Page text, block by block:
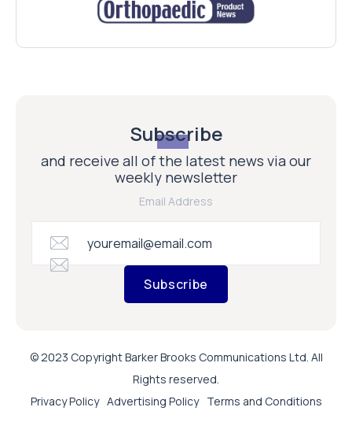
Subscribe
and receive all of the latest news via our
weekly newsletter
Email Address
Subscribe
© 2023 Copyright Barker Brooks Communications Ltd. All
Rights reserved.
Privacy Policy Advertising Policy Terms and Conditions